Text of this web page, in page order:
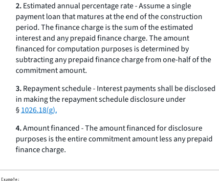
2.Estimated annual percentage rate - Assume a single
payment loan that matures at the end of the construction
period. The finance charge is the sum of the estimated
interest and any prepaid finance charge. The amount
financed for computation purposes is determined by
subtracting any prepaid finance charge from one-half of the
commitment amount.
3.Repayment schedule - Interest payments shall be disclosed
in making the repayment schedule disclosure under
§1026.18(g).
4.Amount financed - The amount financed for disclosure
purposes is the entire commitment amount less any prepaid
finance charge.